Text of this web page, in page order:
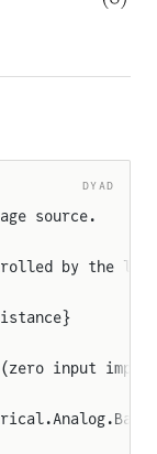
DYAD
source.
by the
input